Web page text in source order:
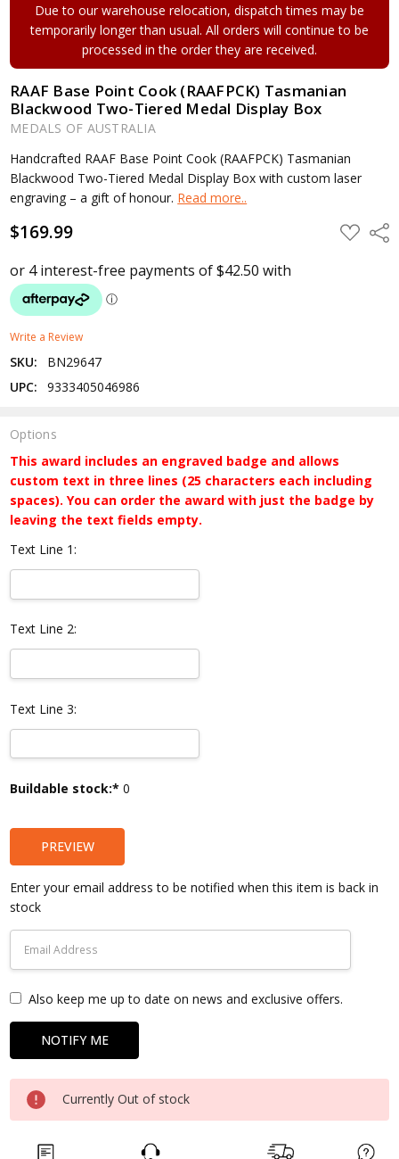
Due to our warehouse relocation, dispatch times may be
temporarily longer than usual. All orders will continue to be
processed in the order they are received.
RAAF Base Point Cook (RAAFPCK) Tasmanian
Blackwood Two-Tiered Medal Display Box
MEDALS OF AUSTRALIA
Handcrafted RAAF Base Point Cook (RAAFPCK) Tasmanian
Blackwood Two-Tiered Medal Display Box with custom laser
engraving – a gift of honour. Read more..
$169.99 ADD
TO
Write a Review
SKU:
BN29647
UPC:
9333405046986
Options
This award includes an engraved badge and allows
custom text in three lines (25 characters each including
spaces). You can order the award with just the badge by
leaving the text fields empty.
Text Line 1:
Text Line 2:
Text Line 3:
Current
Buildable stock:* 0
PREVIEW
Enter your email address to be notified when this item is back in
stock
Also keep me up to date on news and exclusive offers.
Currently Out of stock